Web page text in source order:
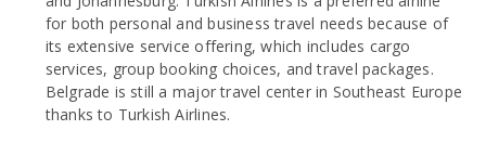
for both personal and business travel needs because of
its extensive service offering, which includes cargo
services, group booking choices, and travel packages.
Belgrade is still a major travel center in Southeast Europe
thanks to Turkish Airlines.